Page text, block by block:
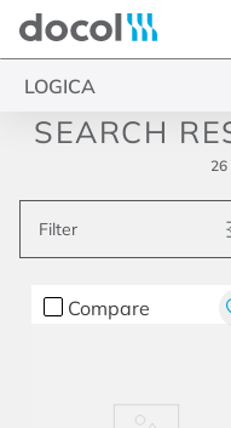
26
Filter
Compare